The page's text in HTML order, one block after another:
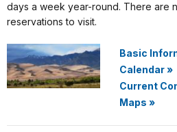
days a week year-round. There are
reservations to visit.
Basic
Calendar»
Current
Maps »